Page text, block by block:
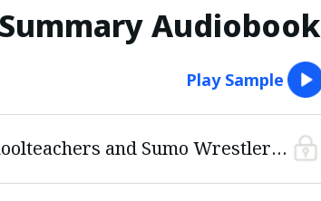
Audiobook
Play Sample
What Do Schoolteachers and Sumo Wrestlers Have in Common?